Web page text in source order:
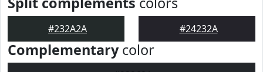
#232A2A #24232A
Complementarycolor